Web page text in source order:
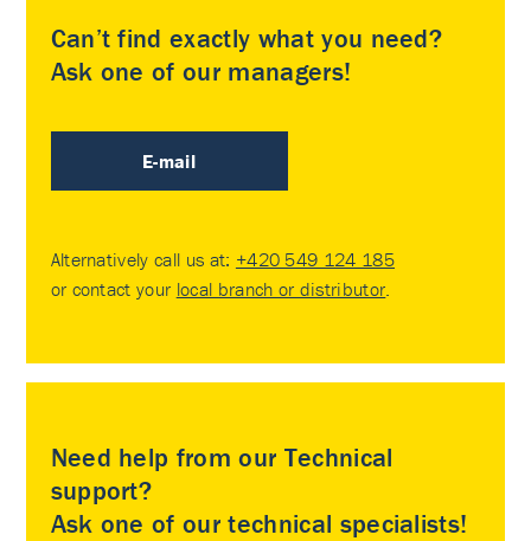
Can’t find exactly what you need?
Ask one of our managers!
E-mail
Alternatively call us at: +420 549 124 185
or contact your local branch or distributor.
Need help from our Technical
support?
Ask one of our technical specialists!